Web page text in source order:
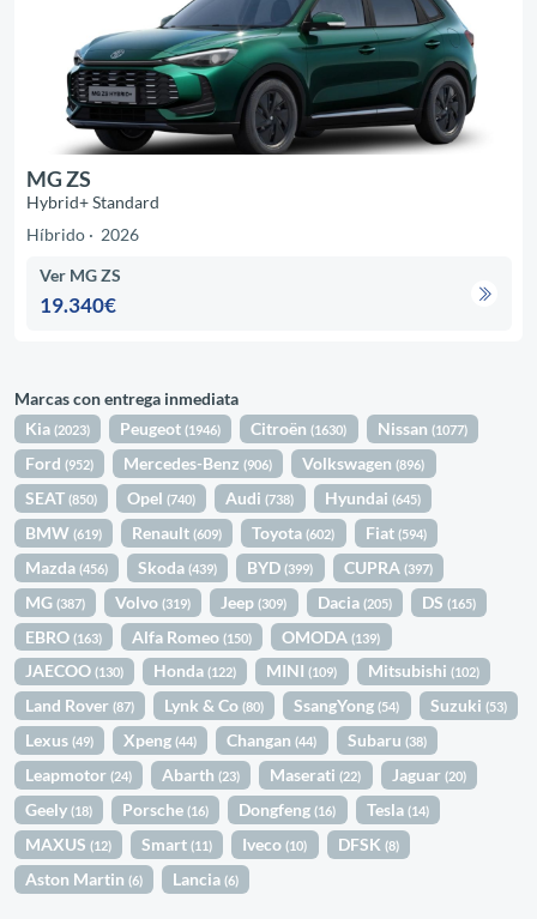
MG ZS
Hybrid+ Standard
Híbrido
2026
Ver MG ZS
19.340€
Marcas con entrega inmediata
Kia(2023) Peugeot(1946) Citroën(1630) Nissan (1077)
Ford(952) Mercedes-Benz(906) Volkswagen(896)
SEAT(850) Opel(740) Audi(738) Hyundai (645)
BMW(619) Renault(609) Toyota(602) Fiat (594)
Mazda(456) Skoda(439) BYD(399) CUPRA (397)
MG(387) Volvo(319) Jeep(309) Dacia (205) DS (165)
EBRO(163) Alfa Romeo(150) OMODA(139)
JAECOO(130) Honda(122) MINI(109) Mitsubishi (102)
Land Rover(87) Lynk & Co(80) SsangYong(54) Suzuki (53)
Lexus(49) Xpeng(44) Changan(44) Subaru (38)
Leapmotor(24) Abarth(23) Maserati(22) Jaguar (20)
Geely(18) Porsche(16) Dongfeng(16) Tesla (14)
MAXUS(12) Smart(11) Iveco(10) DFSK (8)
Aston Martin(6) Lancia(6)